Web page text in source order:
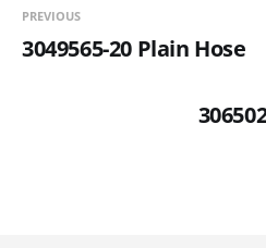
PREVIOUS
3049565-20 Plain Hose